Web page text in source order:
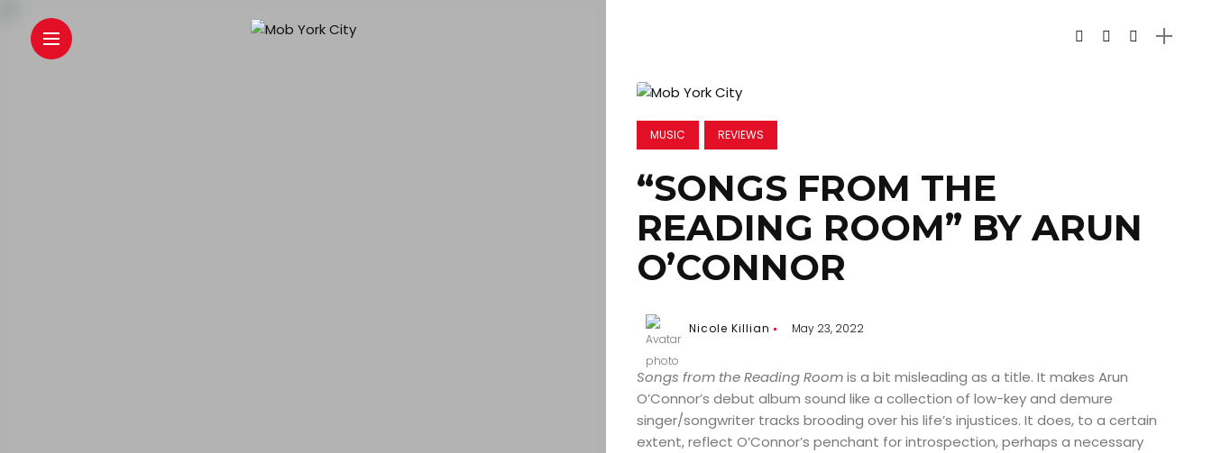
MUSIC REVIEWS
“SONGS FROM THE
READING ROOM” BY ARUN
O’CONNOR
Nicole Killian May 23, 2022
Songs from the Reading Roomis a bit misleading as a title. It makes Arun
O’Connor’s debut album sound like a collection of low-key and demure
singer/songwriter tracks brooding over his life’s injustices. It does, to a certain
extent, reflect O’Connor’s penchant for introspection, perhaps a necessary